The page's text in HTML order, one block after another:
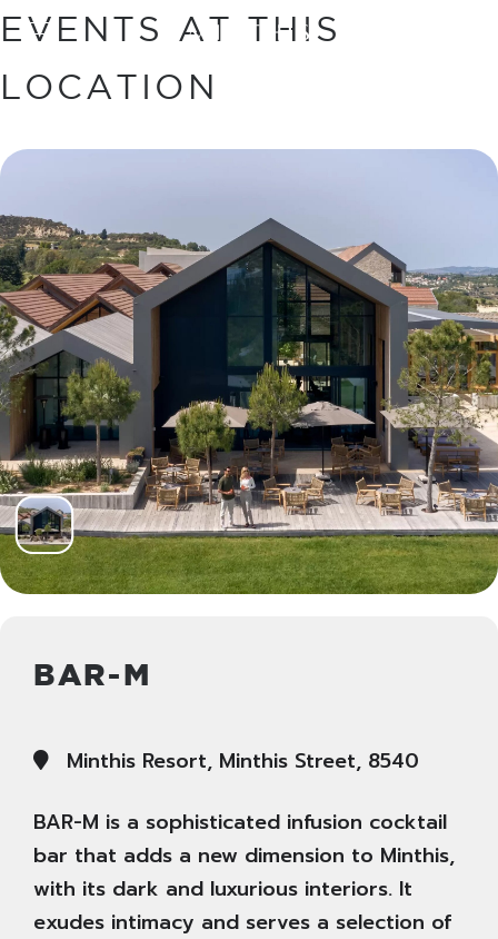
EVENTS AT THIS
LOCATION
BAR-M
Minthis Resort, Minthis Street, 8540
BAR-M is a sophisticated infusion cocktail
bar that adds a new dimension to Minthis,
with its dark and luxurious interiors. It
exudes intimacy and serves a selection of